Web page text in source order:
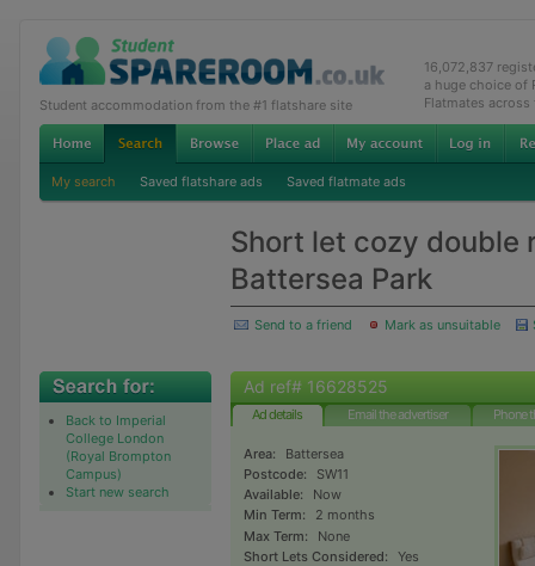
Student accommodation from the #1 flatshare site
16,072,837
a huge choice of
Flatmates across
My search Saved flatshare ads Saved flatmate ads
Short let cozy double
Battersea Park
Send to a friend Mark as unsuitable
Back to Imperial
College London
(Royal Brompton
Campus)
Start new search
Ad ref# 16628525
Ad details Email the advertiser Phone
Area:
Battersea
Postcode:
SW11
Available:
Now
Min Term:
2 months
Max Term:
None
Short Lets Considered:
Yes